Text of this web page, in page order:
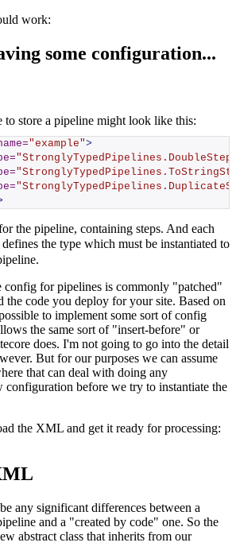
work:
some configuration...
to store a pipeline might look like this:
="example">
=
=
=
the pipeline, containing steps. And each
the type which must be instantiated to
config for pipelines is commonly "patched"
the code you deploy for your site. Based on
to implement some sort of config
the same sort of "insert-before" or
does. I'm not going to go into the detail
But for our purposes we can assume
that can deal with doing any
before we try to instantiate the
the XML and get it ready for processing:
any significant differences between a
and a "created by code" one. So the
abstract class that inherits from our